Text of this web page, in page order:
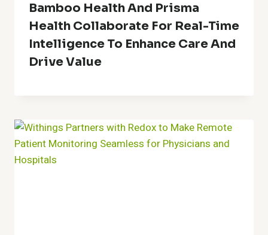
Bamboo Health And Prisma
Health Collaborate For Real-Time
Intelligence To Enhance Care And
Drive Value